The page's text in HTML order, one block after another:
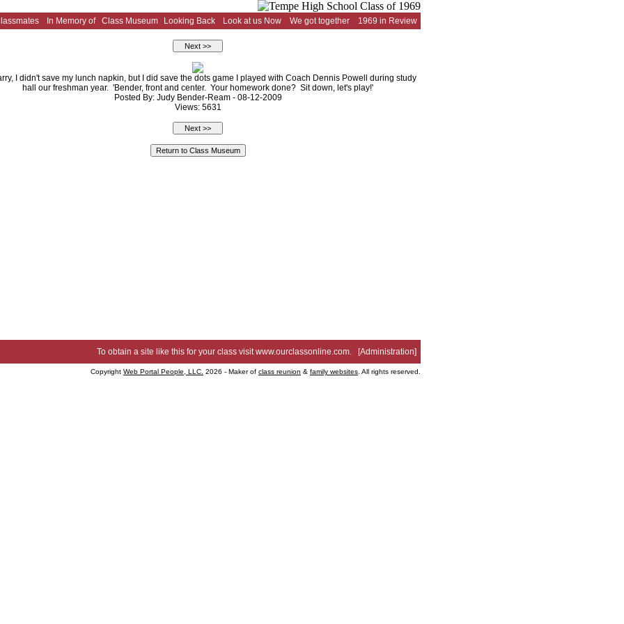
In Memory of Class Museum Looking Back Look at us Now We got together 1969 in Review
I didn't save my lunch napkin, but I did save the dots game I played with Coach Dennis Powell during study
hall our freshman year. 'Bender, front and center. Your homework done? Sit down, let's play!'
Posted By: Judy Bender-Ream - 08-12-2009
Views: 5631
To obtain a site like this for your class visitwww.ourclassonline.com. [Administration]
Copyright Web Portal People, LLC. 2026 - Maker of class reunion & family websites . All rights reserved.